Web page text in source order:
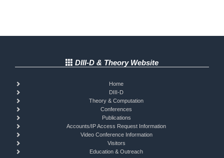
DIII-D & Theory Website
Home
DIII-D
Theory & Computation
Conferences
Publications
Accounts/IP Access Request Information
Video Conference Information
Visitors
Education & Outreach